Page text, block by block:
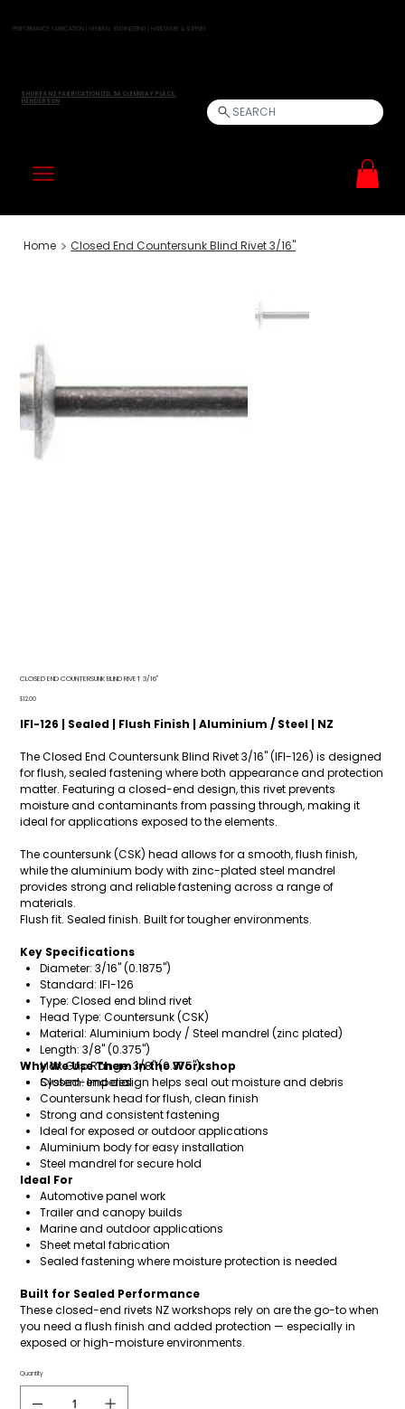
PERFORMANCE FABRICATION | GENERAL ENGINEERING | HARDWARE & SUPPLIES
SHORES NZ FABRICATION LTD, 5A CLEMWAY PLACE,
HENDERSON
SEARCH
Home > Closed End Countersunk Blind Rivet 3/16"
CLOSED END COUNTERSUNK BLIND RIVET 3/16"
Price
$12.00
IFI-126 | Sealed | Flush Finish | Aluminium / Steel | NZ
The Closed End Countersunk Blind Rivet 3/16" (IFI-126) is designed
for flush, sealed fastening where both appearance and protection
matter. Featuring a closed-end design, this rivet prevents
moisture and contaminants from passing through, making it
ideal for applications exposed to the elements.
The countersunk (CSK) head allows for a smooth, flush finish,
while the aluminium body with zinc-plated steel mandrel
provides strong and reliable fastening across a range of
materials.
Flush fit. Sealed finish. Built for tougher environments.
Key Specifications
Diameter: 3/16" (0.1875")
Standard: IFI-126
Type: Closed end blind rivet
Head Type: Countersunk (CSK)
Material: Aluminium body / Steel mandrel (zinc plated)
Length: 3/8" (0.375")
Max Grip Range: 3/8" (0.375")
System: Imperial
Why We Use Them in the Workshop
Closed-end design helps seal out moisture and debris
Countersunk head for flush, clean finish
Strong and consistent fastening
Ideal for exposed or outdoor applications
Aluminium body for easy installation
Steel mandrel for secure hold
Ideal For
Automotive panel work
Trailer and canopy builds
Marine and outdoor applications
Sheet metal fabrication
Sealed fastening where moisture protection is needed
Built for Sealed Performance
These closed-end rivets NZ workshops rely on are the go-to when
you need a flush finish and added protection — especially in
exposed or high-moisture environments.
Quantity